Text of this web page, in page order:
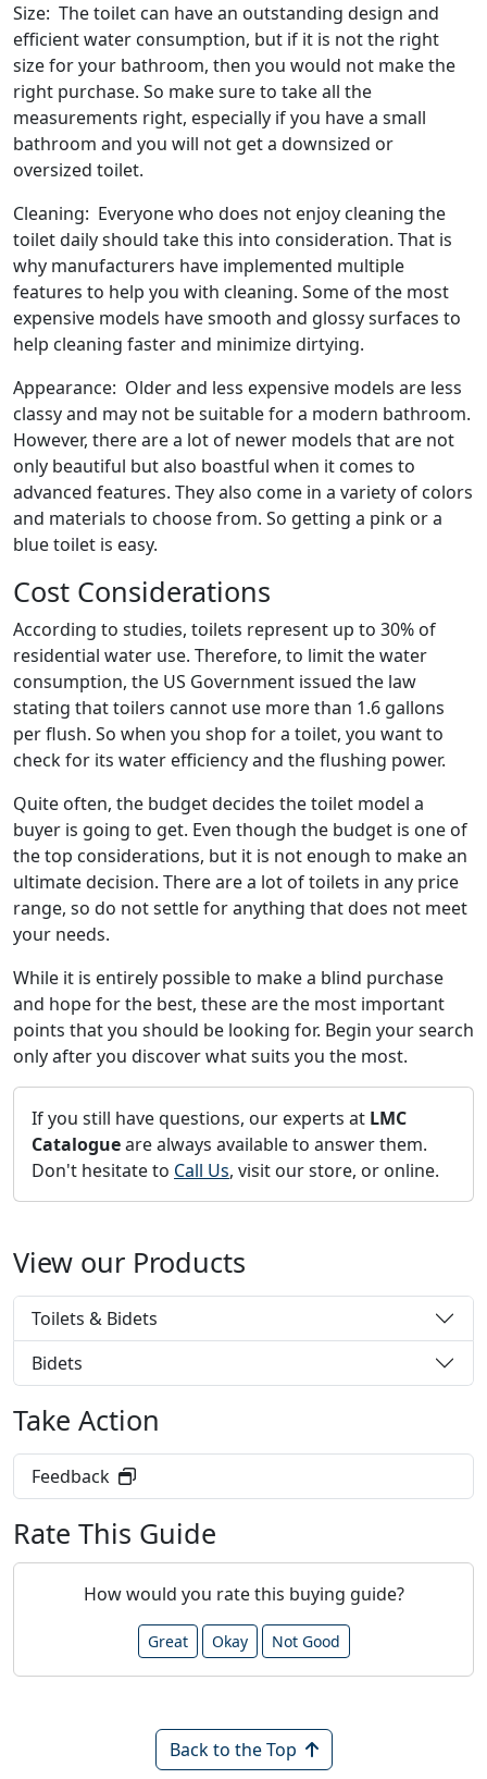
Size: The toilet can have an outstanding design and
efficient water consumption, but if it is not the right
size for your bathroom, then you would not make the
right purchase. So make sure to take all the
measurements right, especially if you have a small
bathroom and you will not get a downsized or
oversized toilet.
Cleaning: Everyone who does not enjoy cleaning the
toilet daily should take this into consideration. That is
why manufacturers have implemented multiple
features to help you with cleaning. Some of the most
expensive models have smooth and glossy surfaces to
help cleaning faster and minimize dirtying.
Appearance: Older and less expensive models are less
classy and may not be suitable for a modern bathroom.
However, there are a lot of newer models that are not
only beautiful but also boastful when it comes to
advanced features. They also come in a variety of colors
and materials to choose from. So getting a pink or a
blue toilet is easy.
Cost Considerations
According to studies, toilets represent up to 30% of
residential water use. Therefore, to limit the water
consumption, the US Government issued the law
stating that toilers cannot use more than 1.6 gallons
per flush. So when you shop for a toilet, you want to
check for its water efficiency and the flushing power.
Quite often, the budget decides the toilet model a
buyer is going to get. Even though the budget is one of
the top considerations, but it is not enough to make an
ultimate decision. There are a lot of toilets in any price
range, so do not settle for anything that does not meet
your needs.
While it is entirely possible to make a blind purchase
and hope for the best, these are the most important
points that you should be looking for. Begin your search
only after you discover what suits you the most.
If you still have questions, our experts at LMC
Catalogueare always available to answer them.
Don't hesitate to Call Us, visit our store, or online.
View our Products
Toilets & Bidets
Bidets
Take Action
Feedback
Rate This Guide
How would you rate this buying guide?
Great Okay Not Good
Back to the Top